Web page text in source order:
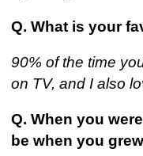
Q. What is your
90% of the time
on TV, and I also
Q. When you
be when you